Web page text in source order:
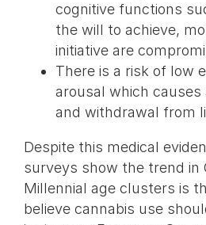
cognitive functions
the will to achieve,
initiative are
There is a risk of low
arousal which
and withdrawal from
Despite this medical
surveys show the trend in
Millennial age clusters is
believe cannabis use